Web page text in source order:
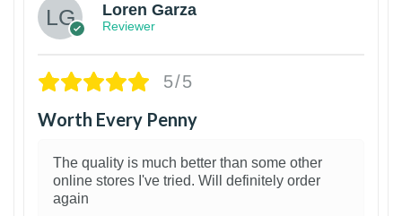
Loren Garza
Reviewer
5/5
Worth Every Penny
The quality is much better than some other
online stores I've tried. Will definitely order
again